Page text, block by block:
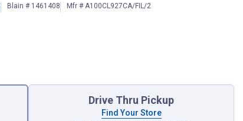
Blain # 1461408 Mfr # A100CL927CA/FIL/2
Drive Thru Pickup
Find Your Store